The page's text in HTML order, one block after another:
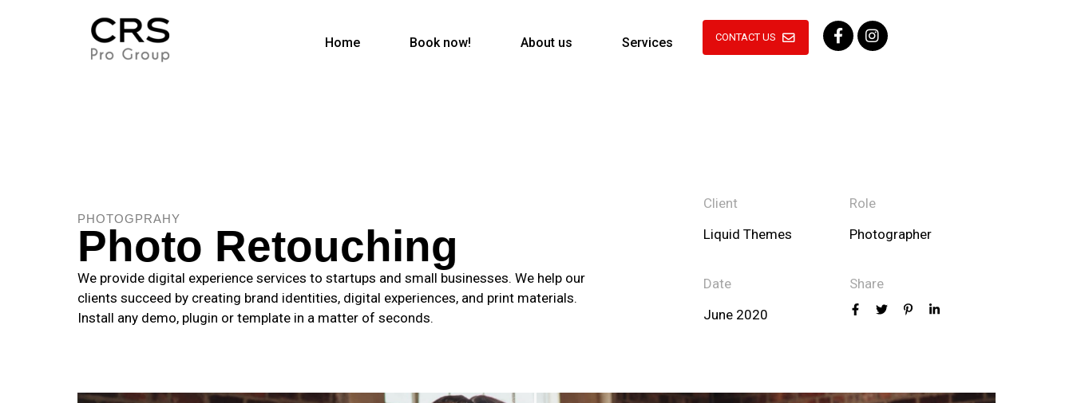
Home Book now! About us Services CONTACT US
PHOTOGPRAHY
Photo Retouching
We provide digital experience services to startups and small businesses. We help our
clients succeed by creating brand identities, digital experiences, and print materials.
Install any demo, plugin or template in a matter of seconds.
Client
Liquid Themes
Role
Photographer
Date
June 2020
Share